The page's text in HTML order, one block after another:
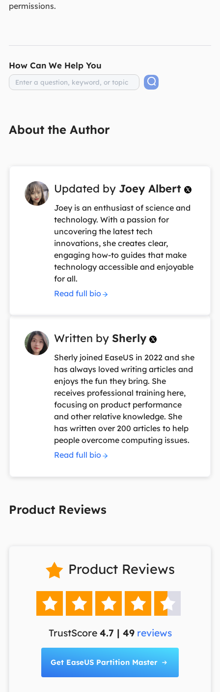
permissions.
How Can We Help You
About the Author
Updated by Joey Albert 
Joey is an enthusiast of science and
technology. With a passion for
uncovering the latest tech
innovations, she creates clear,
engaging how-to guides that make
technology accessible and enjoyable
for all.
Read full bio
Written by Sherly 
Sherly joined EaseUS in 2022 and she
has always loved writing articles and
enjoys the fun they bring. She
receives professional training here,
focusing on product performance
and other relative knowledge. She
has written over 200 articles to help
people overcome computing issues.
Read full bio
Product Reviews
 Product Reviews
    
TrustScore 4.7 | 49 reviews
Get EaseUS Partition Master 